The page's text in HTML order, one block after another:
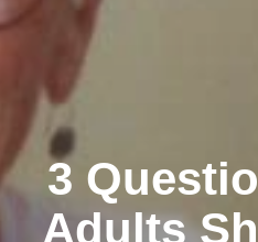
3
Adults